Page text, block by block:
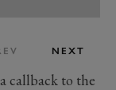
NEXT
callback to the